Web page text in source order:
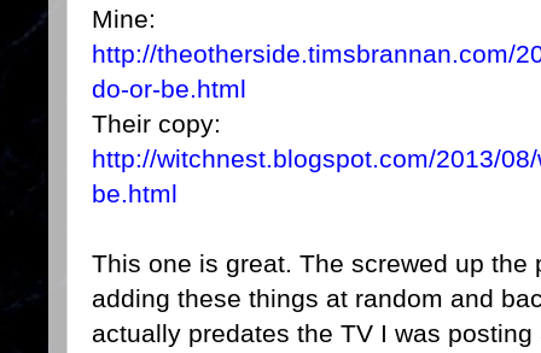
Mine:
http://theotherside.timsbrannan.com/
do-or-be.html
Their copy:
http://witchnest.blogspot.com/2013/
be.html
This one is great. The screwed up the
adding these things at random and
actually predates the TV I was posting